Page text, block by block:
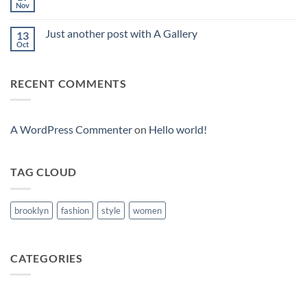
Nov
Welcome
13
Oct
Just another post with A Gallery
another
RECENT COMMENTS
A WordPress Commenteron Hello world!
TAG CLOUD
brooklyn fashion style women
CATEGORIES